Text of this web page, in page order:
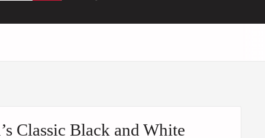
Classic Black and White